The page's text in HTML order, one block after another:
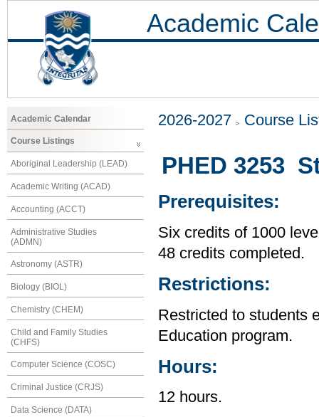
Academic
Academic Calendar
Course Listings
Aboriginal Leadership (LEAD)
Academic Writing (ACAD)
Accounting (ACCT)
Administrative Studies
(ADMN)
Astronomy (ASTR)
Biology (BIOL)
Chemistry (CHEM)
Child and Family Studies
(CHFS)
Computer Science (COSC)
Criminal Justice (CRJS)
Data Science (DATA)
2026-2027 Course
PHED 3253
Prerequisites:
Six credits of 1000
48 credits completed.
Restrictions:
Restricted to students
Education program.
Hours:
12 hours.